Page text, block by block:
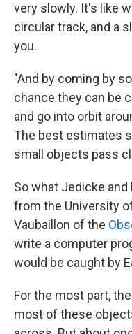
very slowly. It's like
circular track, and a
you.
"And by coming by
chance they can be
and go into orbit
The best estimates
small objects pass
So what Jedicke
from the University
Vaubaillon of the
write a computer
would be caught by
For the most part,
most of these